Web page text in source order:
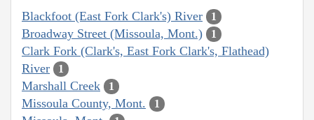
Blackfoot (East Fork Clark's) River 1
Broadway Street (Missoula, Mont.) 1
Clark Fork (Clark's, East Fork Clark's, Flathead)
River
1
Marshall Creek 1
Missoula County, Mont. 1